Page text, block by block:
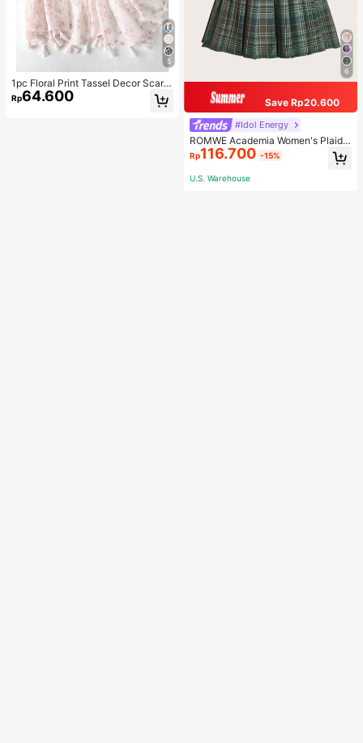
5
1pc Floral Print Tassel Decor Scarf
Elegant Lightweight Shawl Valentin
e's Day Valentines
Rp64.600
6
Save Rp20.600
#Idol Energy
ROMWE Academia Women's Plaid
Pleated Vintage Style Casual Mini
Skirt
Rp116.700 -15%
U.S. Warehouse